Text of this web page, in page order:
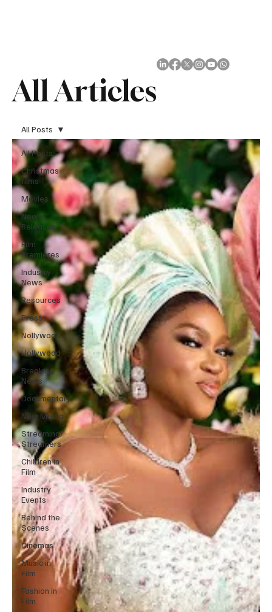
All Articles
All Posts
Christmas
films
Movies
New
Releases
Film
Premieres
Industry
News
Resources
Press
Nollywood
Hollywood
Breaking
News
Documentary
New Media
Streaming/
Streamers
Children in
Film
Industry
Events
Behind the
Scenes
Cinemas
Music in
Film
Fashion in
Film
All Posts